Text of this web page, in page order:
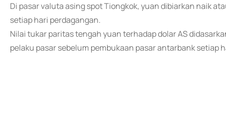
Di pasar valuta asing spot Tiongkok, yuan dibiarkan naik
setiap hari perdagangan.
Nilai tukar paritas tengah yuan terhadap dolar AS
pelaku pasar sebelum pembukaan pasar antarbank setiap